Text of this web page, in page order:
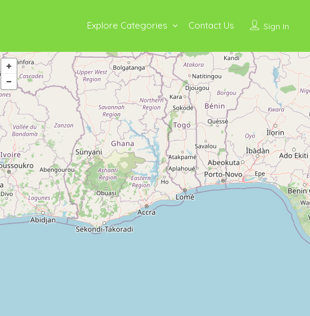
Sign In
Explore Categories Contact Us